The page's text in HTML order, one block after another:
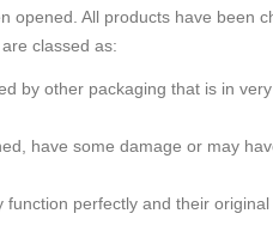
opened. All products have been
classed as:
by other packaging that is in
have some damage or may
function perfectly and their original